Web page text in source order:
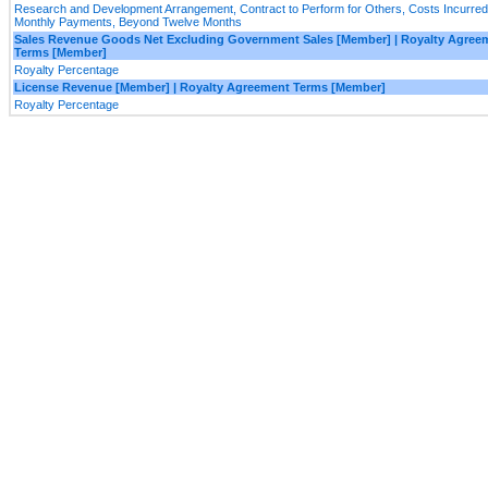
Research and Development Arrangement, Contract to Perform for Others, Costs
Monthly Payments, Beyond Twelve Months
Sales Revenue Goods Net Excluding Government Sales [Member] | Royalty
Terms [Member]
Royalty Percentage
License Revenue [Member] | Royalty Agreement Terms [Member]
Royalty Percentage